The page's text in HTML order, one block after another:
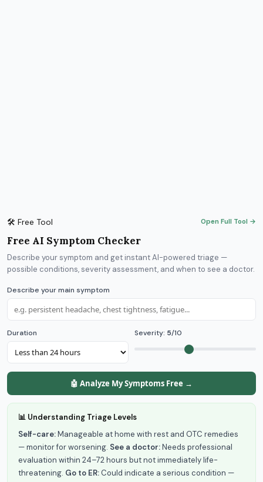
🛠 Free Tool Open Full Tool →
Free AI Symptom Checker
Describe your symptom and get instant AI-powered triage —
possible conditions, severity assessment, and when to see a doctor.
Describe your main symptom
Duration Severity: 5/10
🤖 Analyze My Symptoms Free →
📊 Understanding Triage Levels
Self-care:Manageable at home with rest and OTC remedies
— monitor for worsening. See a doctor:Needs professional
evaluation within 24–72 hours but not immediately life-
threatening. Go to ER: Could indicate a serious condition —